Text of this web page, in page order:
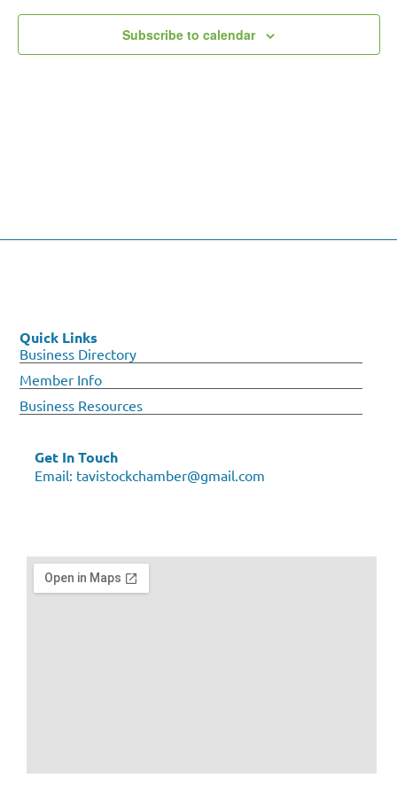
Subscribe to calendar
Quick Links
Business Directory
Member Info
Business Resources
Get In Touch
Email: tavistockchamber@gmail.com